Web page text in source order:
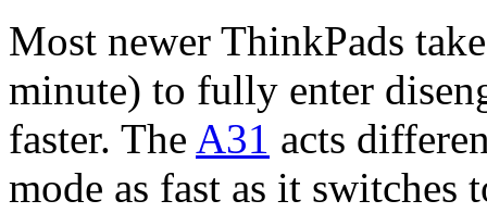
Most newer ThinkPads
minute) to fully enter
faster. The A31 acts
mode as fast as it switches